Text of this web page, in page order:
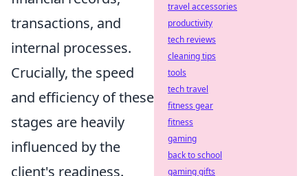
transactions, and
internal processes.
Crucially, the speed
and efficiency of these
stages are heavily
influenced by the
client's readiness.
travel accessories
productivity
tech reviews
cleaning tips
tools
tech travel
fitness gear
fitness
gaming
back to school
gaming gifts